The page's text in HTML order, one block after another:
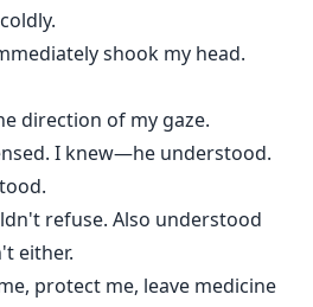
shook my head.
direction of my gaze.
I knew—he understood.
refuse. Also understood
either.
protect me, leave medicine